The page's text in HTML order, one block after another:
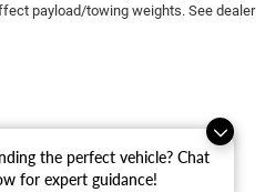
the perfect vehicle? Chat
for expert guidance!
payload/towing weights. See dealer
| Randy Wise Chrysler Dodge
| Sales:810-670-8689